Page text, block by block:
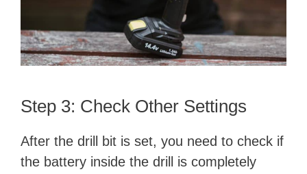
Step 3: Check Other Settings
After the drill bit is set, you need to check if
the battery inside the drill is completely